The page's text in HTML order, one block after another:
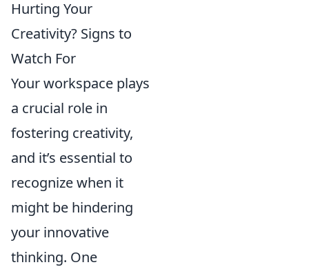
Hurting Your
Creativity? Signs to
Watch For
Your workspace plays
a crucial role in
fostering creativity,
and it’s essential to
recognize when it
might be hindering
your innovative
thinking. One